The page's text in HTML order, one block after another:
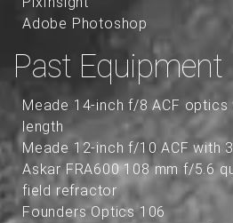
Adobe Photoshop
Past Equipment
Meade 14-inch f/8 ACF
length
Meade 12-inch f/10 ACF with
Askar FRA600 108 mm f/5.6
field refractor
Founders Optics 106